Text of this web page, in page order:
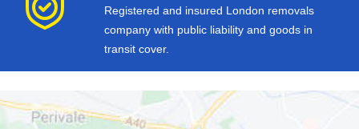
Registered and insured London removals
company with public liability and goods in
transit cover.